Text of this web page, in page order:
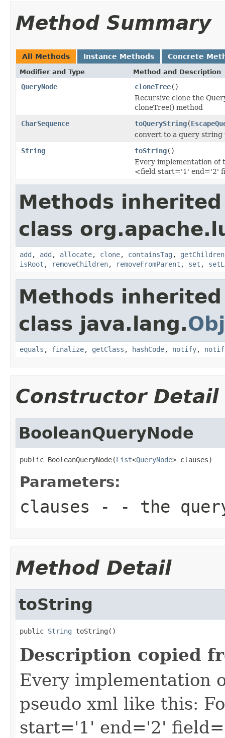
Method Summary
All Methods Instance Methods Concrete
Modifier and Type Method and Description
QueryNode cloneTree()
Recursive clone the
cloneTree() method
CharSequence
toQueryString(
convert to a query string
String
toString()
Every implementation of
<field start='1' end='2'
Methods
class
add , add , allocate, clone, containsTag , getChildren
isRoot , removeChildren, removeFromParent , set ,
Methods
class java.lang.
equals , finalize, getClass , hashCode, notify,
Constructor Detail
BooleanQueryNode
public BooleanQueryNode(List<QueryNode> clauses)
Parameters:
clauses - - the
Method Detail
toString
public String toString()
Description copied
Every implementation
pseudo xml like this:
start='1' end='2'